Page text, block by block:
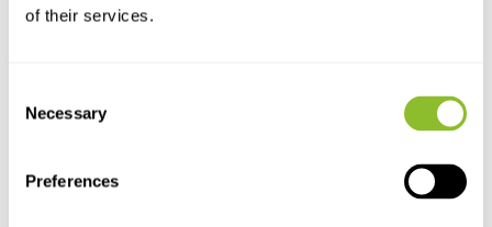
of their services.
Selection
Necessary
Preferences
*All prices include VAT and other charges and exclude any